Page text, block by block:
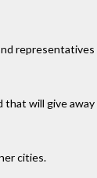
representatives
that will give away
cities.